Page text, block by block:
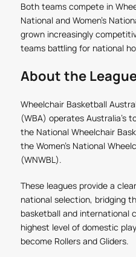
Both teams compete in
National and Women’s
grown increasingly
teams battling for national
About the
Wheelchair Basketball
(WBA) operates Australia’s
the National Wheelchair
the Women’s National
(WNWBL).
These leagues provide a
national selection, bridging
basketball and international
highest level of domestic
become Rollers and Gliders.